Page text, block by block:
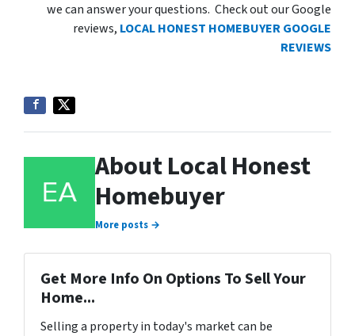
we can answer your questions. Check out our Google
reviews, LOCAL HONEST HOMEBUYER GOOGLE
REVIEWS
About Local Honest
Homebuyer
More posts →
Get More Info On Options To Sell Your
Home...
Selling a property in today's market can be